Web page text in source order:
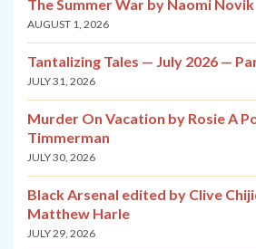
The Summer War by Naomi Novik
AUGUST 1, 2026
Tantalizing Tales — July 2026 —
JULY 31, 2026
Murder On Vacation by Rosie A
Timmerman
JULY 30, 2026
Black Arsenal edited by Clive
Matthew Harle
JULY 29, 2026